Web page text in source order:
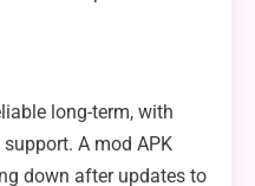
long-term, with
A mod APK
down after updates to